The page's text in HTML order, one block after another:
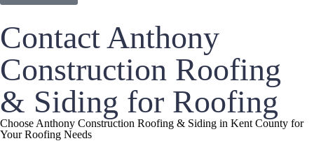
Contact Anthony
Construction Roofing
& Siding for Roofing
Choose Anthony Construction Roofing & Siding in Kent County for
Your Roofing Needs